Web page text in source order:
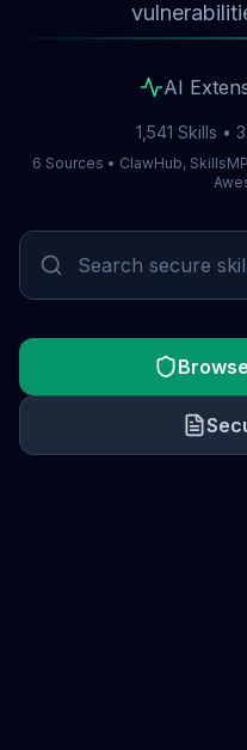
AI
1,541 Skills •
6 Sources • ClawHub,